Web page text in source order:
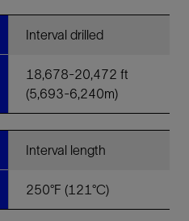
Interval drilled
18,678-20,472 ft
(5,693-6,240m)
Interval length
250°F (121°C)